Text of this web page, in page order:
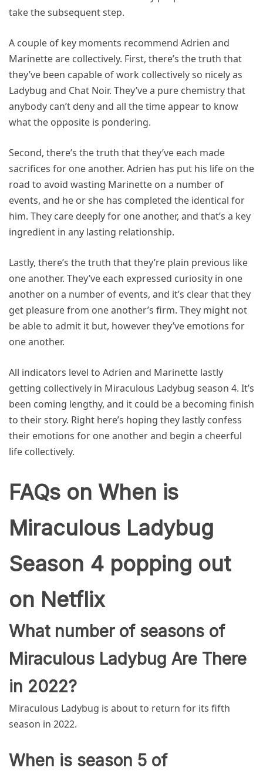
take the subsequent step.
A couple of key moments recommend Adrien and
Marinette are collectively. First, there’s the truth that
they’ve been capable of work collectively so nicely as
Ladybug and Chat Noir. They’ve a pure chemistry that
anybody can’t deny and all the time appear to know
what the opposite is pondering.
Second, there’s the truth that they’ve each made
sacrifices for one another. Adrien has put his life on the
road to avoid wasting Marinette on a number of
events, and he or she has completed the identical for
him. They care deeply for one another, and that’s a key
ingredient in any lasting relationship.
Lastly, there’s the truth that they’re plain previous like
one another. They’ve each expressed curiosity in one
another on a number of events, and it’s clear that they
get pleasure from one another’s firm. They might not
be able to admit it but, however they’ve emotions for
one another.
All indicators level to Adrien and Marinette lastly
getting collectively in Miraculous Ladybug season 4. It’s
been coming lengthy, and it could be a becoming finish
to their story. Right here’s hoping they lastly confess
their emotions for one another and begin a cheerful
life collectively.
FAQs on When is
Miraculous Ladybug
Season 4 popping out
on Netflix
What number of seasons of
Miraculous Ladybug Are There
in 2022?
Miraculous Ladybug is about to return for its fifth
season in 2022.
When is season 5 of